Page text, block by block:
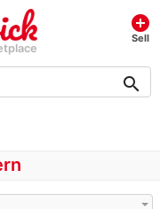
add_circle
Sell
search